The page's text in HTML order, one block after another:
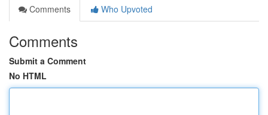
Comments
Who Upvoted
Comments
Submit a Comment
No HTML